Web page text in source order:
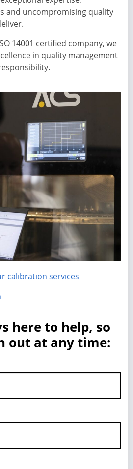
and uncompromising quality
14001 certified company, we
in quality management
calibration services
here to help, so
out at any time: